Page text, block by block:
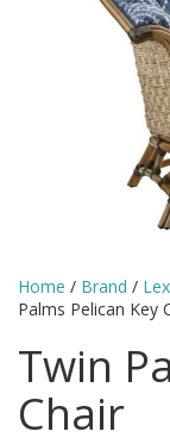
Home / Brand /
Palms Pelican Key
Twin
Chair